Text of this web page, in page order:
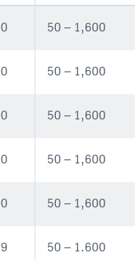
50 – 1,600
50 – 1,600
50 – 1,600
50 – 1,600
50 – 1,600
50 – 1.600